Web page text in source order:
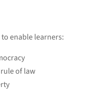
enable learners:
of law